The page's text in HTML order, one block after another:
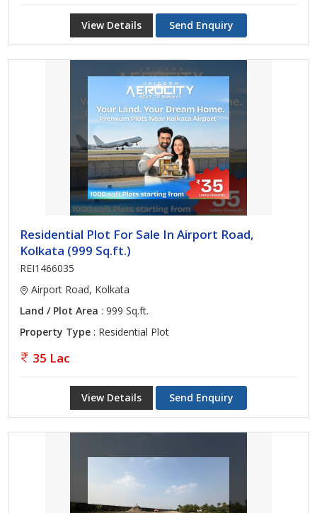
View Details Send Enquiry
Residential Plot For Sale In Airport Road,
Kolkata (999 Sq.ft.)
REI1466035
Airport Road, Kolkata
Land / Plot Area : 999 Sq.ft.
Property Type : Residential Plot
35 Lac
View Details Send Enquiry